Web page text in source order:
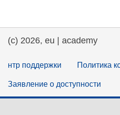
energy, climate
(c) 2026, eu | academy
нтр поддержки Политика
Заявление о доступности